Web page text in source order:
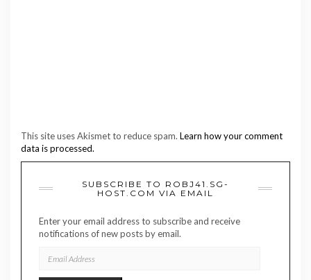
This site uses Akismet to reduce spam. Learn how your comment
data is processed.
SUBSCRIBE TO ROBJ41.SG-
HOST.COM VIA EMAIL
Enter your email address to subscribe and receive
notifications of new posts by email.
ADDRESS